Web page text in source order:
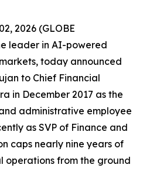
2026 (GLOBE
leader in AI-powered
today announced
to Chief Financial
in December 2017 as the
administrative employee
as SVP of Finance and
caps nearly nine years of
operations from the ground